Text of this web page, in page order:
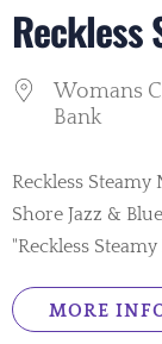
Reckless
Womans
Bank
Reckless Steamy
Shore Jazz &
"Reckless
MORE